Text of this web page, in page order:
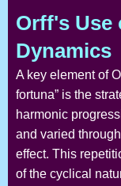
Orff's Use
Dynamics
A key element of
fortuna” is the
harmonic
and varied
effect. This
of the cyclical